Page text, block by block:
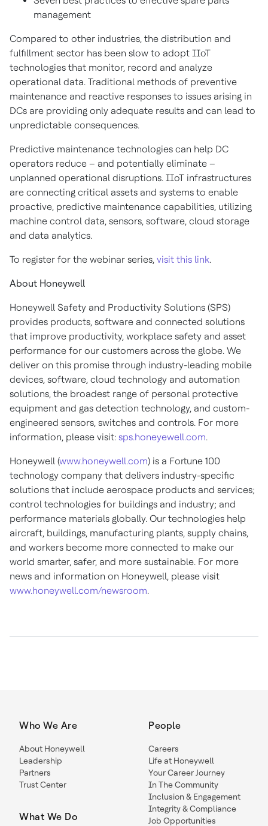
management
Compared to other industries, the distribution and
fulfillment sector has been slow to adopt IIoT
technologies that monitor, record and analyze
operational data. Traditional methods of preventive
maintenance and reactive responses to issues arising in
DCs are providing only adequate results and can lead to
unpredictable consequences.
Predictive maintenance technologies can help DC
operators reduce – and potentially eliminate –
unplanned operational disruptions. IIoT infrastructures
are connecting critical assets and systems to enable
proactive, predictive maintenance capabilities, utilizing
machine control data, sensors, software, cloud storage
and data analytics.
To register for the webinar series, visit this link.
About Honeywell
Honeywell Safety and Productivity Solutions (SPS)
provides products, software and connected solutions
that improve productivity, workplace safety and asset
performance for our customers across the globe. We
deliver on this promise through industry-leading mobile
devices, software, cloud technology and automation
solutions, the broadest range of personal protective
equipment and gas detection technology, and custom-
engineered sensors, switches and controls. For more
information, please visit: sps.honeyewell.com.
Honeywell (www.honeywell.com) is a Fortune 100
technology company that delivers industry-specific
solutions that include aerospace products and services;
control technologies for buildings and industry; and
performance materials globally. Our technologies help
aircraft, buildings, manufacturing plants, supply chains,
and workers become more connected to make our
world smarter, safer, and more sustainable. For more
news and information on Honeywell, please visit
www.honeywell.com/newsroom.
Who We Are
About Honeywell
Leadership
Partners
Trust Center
What We Do
People
Careers
Life at Honeywell
Your Career Journey
In The Community
Inclusion & Engagement
Integrity & Compliance
Job Opportunities